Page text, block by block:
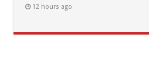
12 hours ago